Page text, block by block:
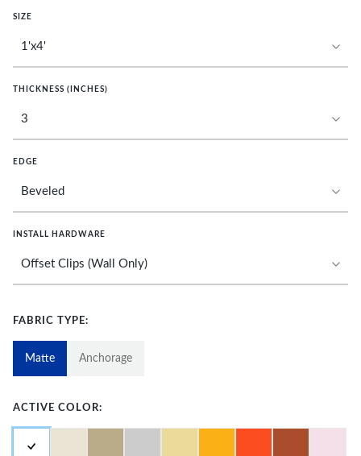
SIZE
THICKNESS (INCHES)
EDGE
INSTALL HARDWARE
FABRIC TYPE:
Matte Anchorage
ACTIVE COLOR: